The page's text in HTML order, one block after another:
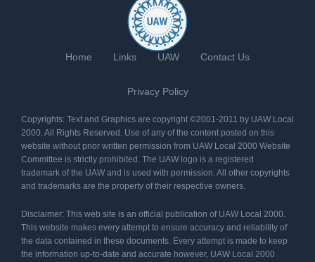
Home Links UAW Contact Us
Privacy Policy
Copyrights: Text and Graphics are copyright ©2001-2011 by UAW Local
2000. All Rights Reserved. Use of any of the content posted on this
website without prior written permission from UAW Local 2000 Website
Committee is strictly prohibited. The UAW logo is a registered
trademark of the UAW and is used with permission. All other copyrights
and trademarks are the property of their respective owners.
Disclaimer: This web site is an official publication of UAW Local 2000.
This website makes every attempt to ensure accuracy and reliability of
the data contained in these documents. Every attempt is made to keep
the information up-to-date and accurate however, UAW Local 2000